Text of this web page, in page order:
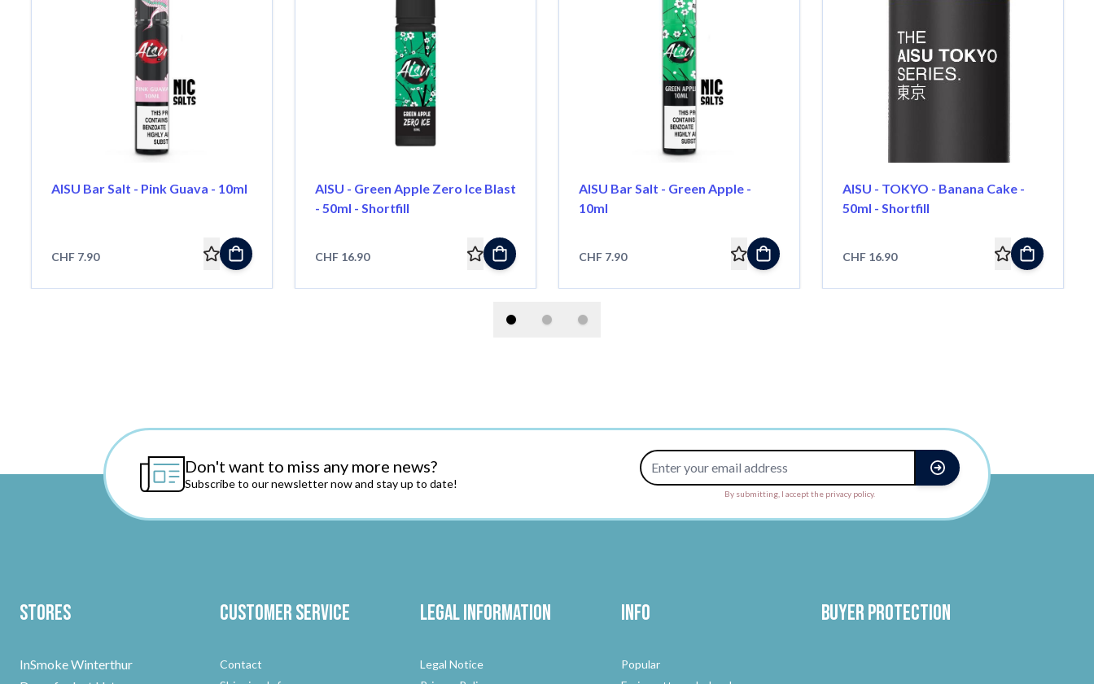
AISU Bar Salt - Pink Guava - 10ml
CHF 7.90
AISU - Green Apple Zero Ice Blast
- 50ml - Shortfill
CHF 16.90
AISU Bar Salt - Green Apple -
10ml
CHF 7.90
AISU - TOKYO - Banana Cake -
50ml - Shortfill
CHF 16.90
Don't want to miss any more news?
Subscribe to our newsletter now and stay up to date!
Email Address
By submitting, I accept the privacy policy.
Stores
InSmoke Winterthur
Customer Service
Contact
Legal Information
Legal Notice
Info
Popular
Buyer protection